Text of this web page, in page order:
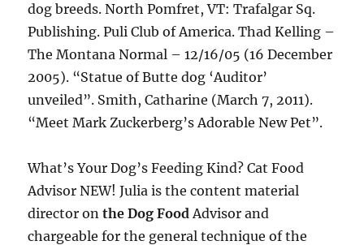
dog breeds. North Pomfret, VT: Trafalgar Sq.
Publishing. Puli Club of America. Thad Kelling –
The Montana Normal – 12/16/05 (16 December
2005). “Statue of Butte dog ‘Auditor’
unveiled”. Smith, Catharine (March 7, 2011).
“Meet Mark Zuckerberg’s Adorable New Pet”.
What’s Your Dog’s Feeding Kind? Cat Food
Advisor NEW! Julia is the content material
director onthe Dog FoodAdvisor and
chargeable for the general technique of the